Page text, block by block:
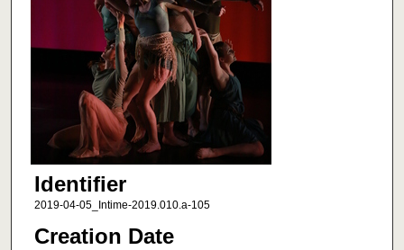
Identifier
2019-04-05_Intime-2019.010.a-105
Creation Date